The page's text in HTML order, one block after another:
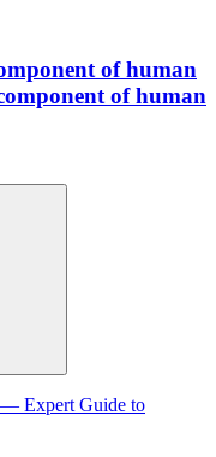
of human
of human
Expert Guide to